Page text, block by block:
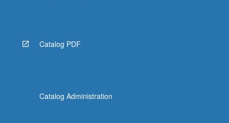
Catalog PDF
Catalog Administration